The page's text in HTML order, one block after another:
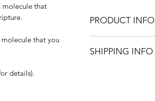
molecule that
that you
details).
PRODUCT INFO
based on availability.
SHIPPING INFO